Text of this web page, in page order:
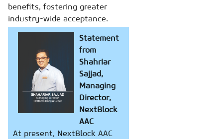
benefits, fostering greater
industry-wide acceptance.
Statement
from
Shahriar
Sajjad,
Managing
Director,
NextBlock
AAC
At present, NextBlock AAC